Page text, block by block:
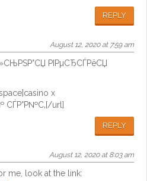
REPLY
August 12, 2020 at 7:59 am
РІРµСЂСЃРёСЏ
x
СЃР°Р№С‚[/url]
REPLY
August 12, 2020 at 8:03 am
me, look at the link: